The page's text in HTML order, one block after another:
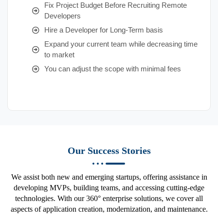
Fix Project Budget Before Recruiting Remote
Developers
Hire a Developer for Long-Term basis
Expand your current team while decreasing time
to market
You can adjust the scope with minimal fees
Our Success Stories
We assist both new and emerging startups, offering assistance in
developing MVPs, building teams, and accessing cutting-edge
technologies. With our 360° enterprise solutions, we cover all
aspects of application creation, modernization, and maintenance.